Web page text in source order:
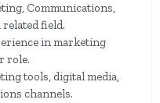
Communications,
related field.
in marketing
role.
tools, digital media,
channels.